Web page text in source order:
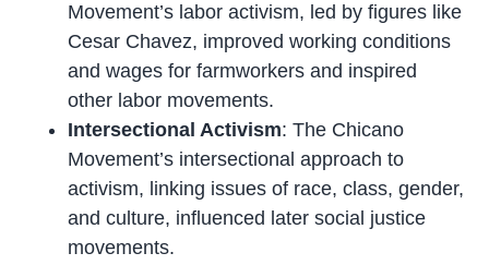
Movement’s labor activism, led by figures like
Cesar Chavez, improved working conditions
and wages for farmworkers and inspired
other labor movements.
Intersectional Activism: The Chicano
Movement’s intersectional approach to
activism, linking issues of race, class, gender,
and culture, influenced later social justice
movements.